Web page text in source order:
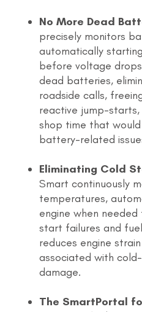
No More Dead
precisely monitors
automatically
before voltage
dead batteries,
roadside calls,
reactive jump-starts,
shop time that
battery-related
Eliminating Cold
Smart continuously
temperatures,
engine when
start failures and
reduces engine
associated with
damage.
The SmartPortal